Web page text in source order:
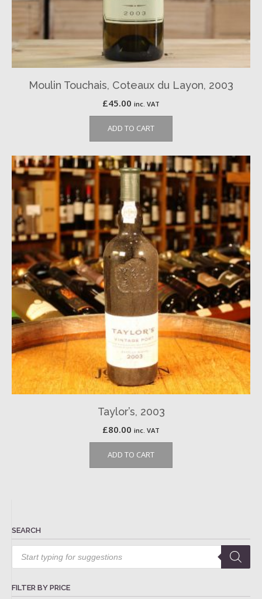
Moulin Touchais, Coteaux du Layon, 2003
£45.00 inc. VAT
ADD TO CART
Taylor’s, 2003
£80.00 inc. VAT
ADD TO CART
SEARCH
Products
search
FILTER BY PRICE